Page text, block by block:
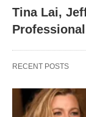
Tina Lai,
RECENT POSTS